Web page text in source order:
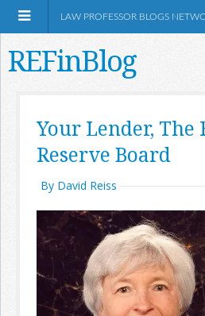
LAW PROFESSOR BLOGS
REFinBlog
Your Lender, The
Reserve Board
By David Reiss